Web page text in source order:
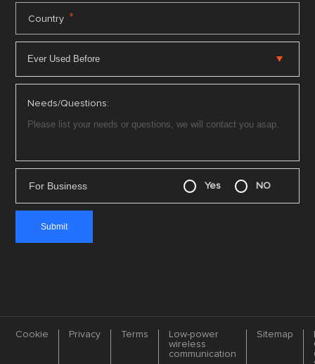
Country *
Needs/Questions:
For Business Yes NO
Cookie Privacy Terms
Low-power
wireless
communication
Sitemap